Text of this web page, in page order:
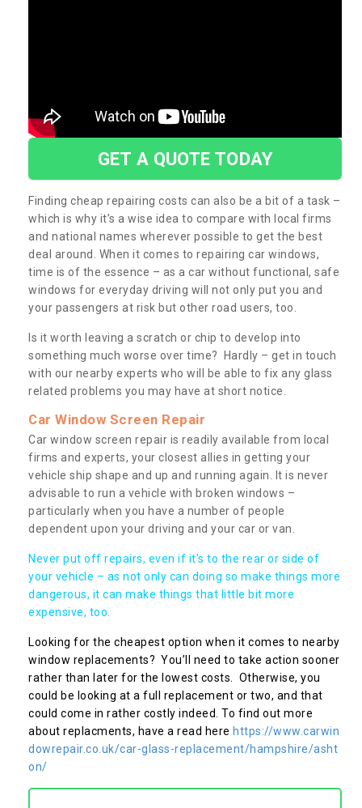
GET A QUOTE TODAY
Finding cheap repairing costs can also be a bit of a task –
which is why it’s a wise idea to compare with local firms
and national names wherever possible to get the best
deal around. When it comes to repairing car windows,
time is of the essence – as a car without functional, safe
windows for everyday driving will not only put you and
your passengers at risk but other road users, too.
Is it worth leaving a scratch or chip to develop into
something much worse over time? Hardly – get in touch
with our nearby experts who will be able to fix any glass
related problems you may have at short notice.
Car Window Screen Repair
Car window screen repair is readily available from local
firms and experts, your closest allies in getting your
vehicle ship shape and up and running again. It is never
advisable to run a vehicle with broken windows –
particularly when you have a number of people
dependent upon your driving and your car or van.
Never put off repairs, even if it's to the rear or side of
your vehicle – as not only can doing so make things more
dangerous, it can make things that little bit more
expensive, too.
Looking for the cheapest option when it comes to nearby
window replacements? You’ll need to take action sooner
rather than later for the lowest costs. Otherwise, you
could be looking at a full replacement or two, and that
could come in rather costly indeed. To find out more
about replacments, have a read here https://www.carwin
dowrepair.co.uk/car-glass-replacement/hampshire/asht
on/